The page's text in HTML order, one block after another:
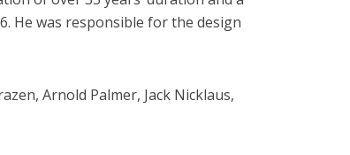
He was responsible for the design
Arnold Palmer, Jack Nicklaus,